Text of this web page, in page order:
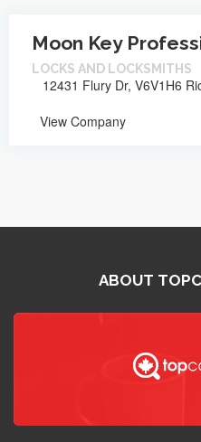
Moon Key
LOCKS AND LOCKSMITHS
12431 Flury Dr, V6V1H6
View Company
ABOUT